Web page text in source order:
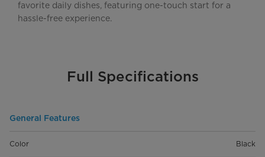
favorite daily dishes, featuring one-touch start for a
hassle-free experience.
Full Specifications
General Features
Color Black